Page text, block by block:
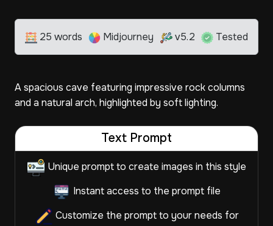
25 words Midjourney v5.2 Tested
A spacious cave featuring impressive rock columns
and a natural arch, highlighted by soft lighting.
Text Prompt
Unique prompt to create images in this style
Instant access to the prompt file
Customize the prompt to your needs for